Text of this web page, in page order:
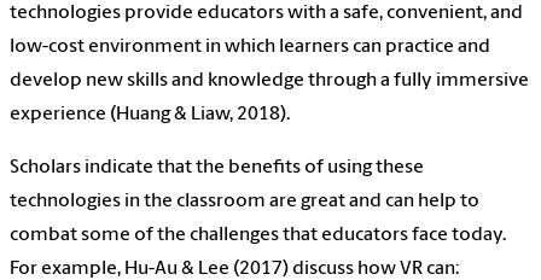
technologies provide educators with a safe, convenient, and
low-cost environment in which learners can practice and
develop new skills and knowledge through a fully immersive
experience (Huang & Liaw, 2018).
Scholars indicate that the benefits of using these
technologies in the classroom are great and can help to
combat some of the challenges that educators face today.
For example, Hu-Au & Lee (2017) discuss how VR can: